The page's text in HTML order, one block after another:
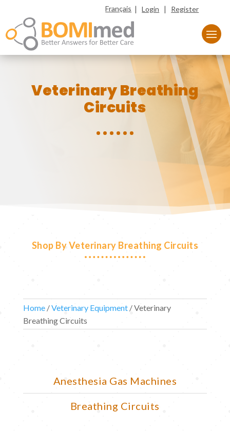
Français |Login | Register
Veterinary Breathing
Circuits
Shop By Veterinary Breathing Circuits
Home/Veterinary Equipment/ Veterinary
Breathing Circuits
Anesthesia Gas Machines
Breathing Circuits